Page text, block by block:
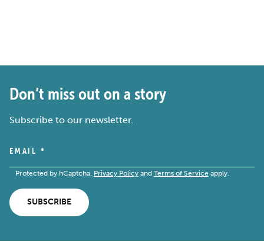
Don’t miss out on a story
Subscribe to our newsletter.
EMAIL *
Protected by hCaptcha. Privacy Policy and Terms of Service apply.
SUBSCRIBE